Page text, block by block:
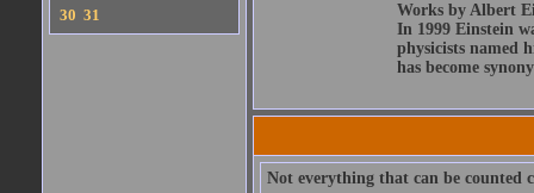
30 31
Works by Albert
In 1999 Einstein
physicists named
has become
Not everything that can be counted